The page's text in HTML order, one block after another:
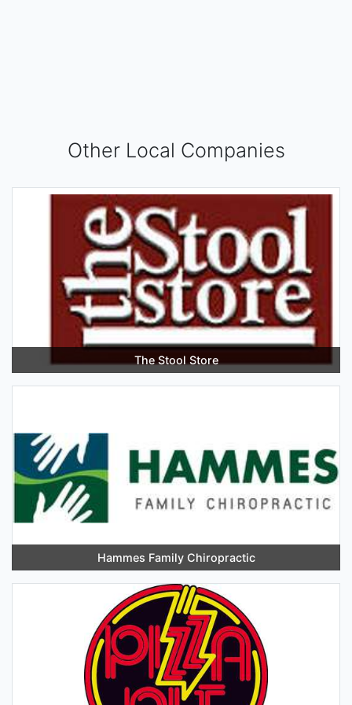
Other Local Companies
The Stool Store
Hammes Family Chiropractic